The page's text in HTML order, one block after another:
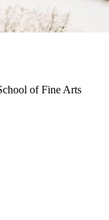
of Fine Arts